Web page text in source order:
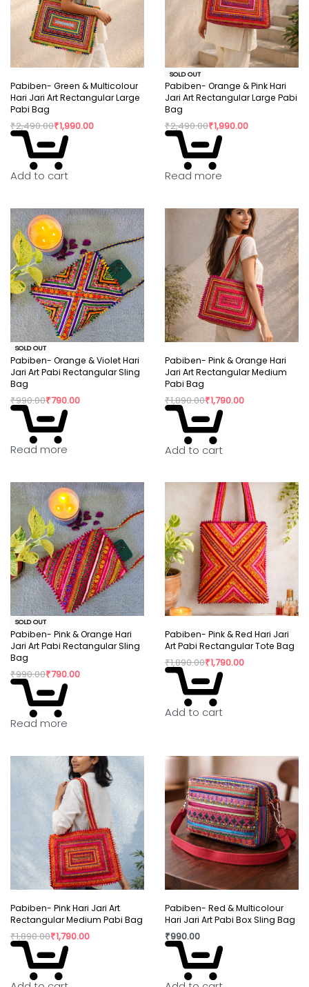
Pabiben- Green & Multicolour
Hari Jari Art Rectangular Large
Pabi Bag
₹2,490.00₹1,990.00
Add to cart
SOLD OUT
Pabiben- Orange & Pink Hari
Jari Art Rectangular Large Pabi
Bag
₹2,490.00₹1,990.00
Read more
SOLD OUT
Pabiben- Orange & Violet Hari
Jari Art Pabi Rectangular Sling
Bag
₹990.00₹790.00
Read more
Pabiben- Pink & Orange Hari
Jari Art Rectangular Medium
Pabi Bag
₹1,890.00₹1,790.00
Add to cart
SOLD OUT
Pabiben- Pink & Orange Hari
Jari Art Pabi Rectangular Sling
Bag
₹990.00₹790.00
Read more
Pabiben- Pink & Red Hari Jari
Art Pabi Rectangular Tote Bag
₹1,890.00₹1,790.00
Add to cart
Pabiben- Pink Hari Jari Art
Rectangular Medium Pabi Bag
₹1,890.00₹1,790.00
Pabiben- Red & Multicolour
Hari Jari Art Pabi Box Sling Bag
₹990.00